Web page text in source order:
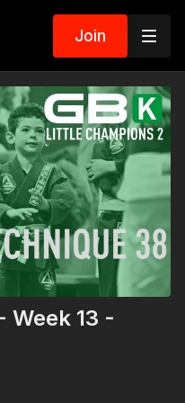
Join
Week 13 -